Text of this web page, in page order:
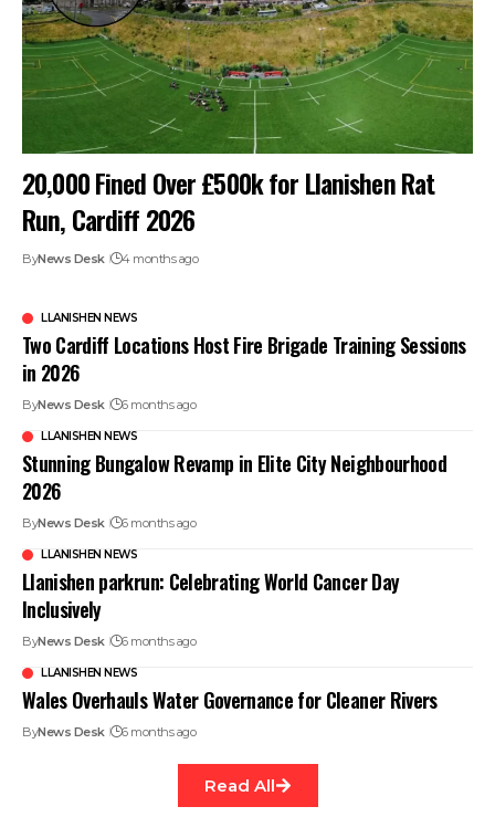
20,000 Fined Over £500k for Llanishen Rat
Run, Cardiff 2026
ByNews Desk 4 months ago
LLANISHEN NEWS
Two Cardiff Locations Host Fire Brigade Training Sessions
in 2026
ByNews Desk 6 months ago
LLANISHEN NEWS
Stunning Bungalow Revamp in Elite City Neighbourhood
2026
ByNews Desk 6 months ago
LLANISHEN NEWS
Llanishen parkrun: Celebrating World Cancer Day
Inclusively
ByNews Desk 6 months ago
LLANISHEN NEWS
Wales Overhauls Water Governance for Cleaner Rivers
ByNews Desk 6 months ago
Read All